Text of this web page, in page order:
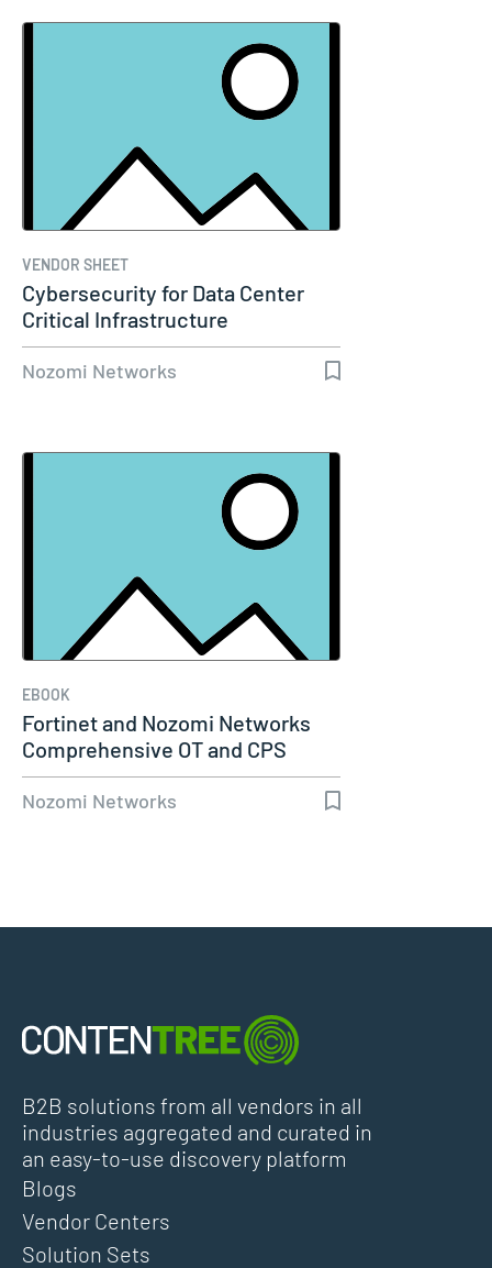
VENDOR SHEET
Cybersecurity for Data Center
Critical Infrastructure
Nozomi Networks
EBOOK
Fortinet and Nozomi Networks
Comprehensive OT and CPS
Security…
Nozomi Networks
B2B solutions from all vendors in all
industries aggregated and curated in
an easy-to-use discovery platform
Blogs
Vendor Centers
Solution Sets